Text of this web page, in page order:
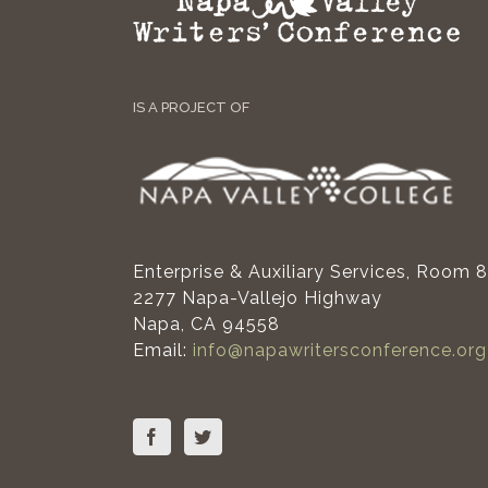
IS A PROJECT OF
Enterprise & Auxiliary Services, Room
2277 Napa-Vallejo Highway
Napa, CA 94558
Email: info@napawritersconference.org